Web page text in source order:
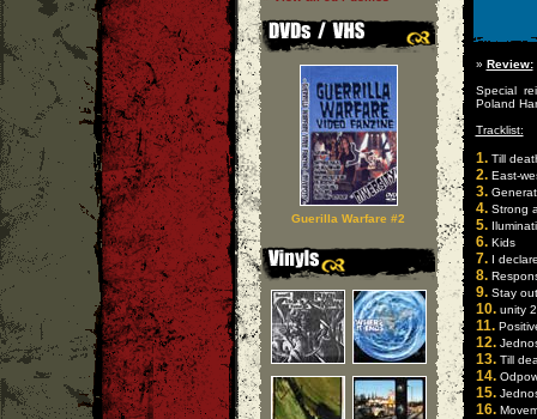
Guerilla Warfare #2
» Review:
Special
Poland
Tracklist:
1.Till
2.East-
3.
4.Strong
5.
6.Kids
7.I
8.
9.Stay out
10.unity
11.
12.
13.Till
14.
15.
16.